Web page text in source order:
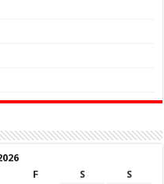
F S
S